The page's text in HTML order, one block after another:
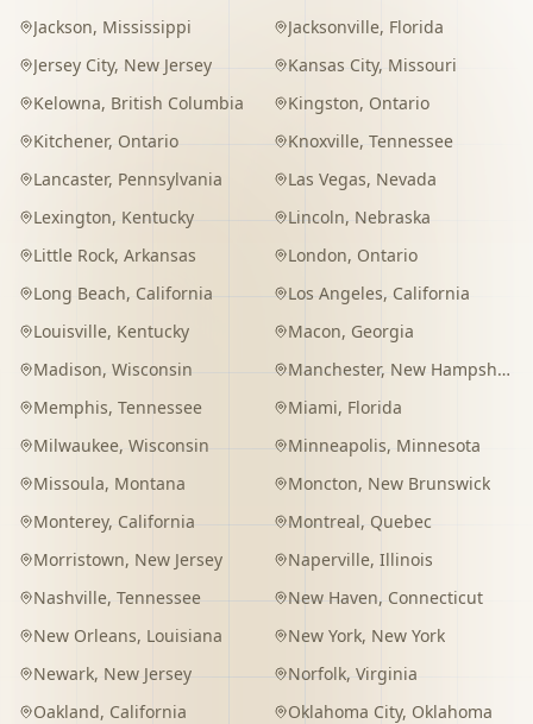
Jackson, Mississippi Jacksonville, Florida
Jersey City, New Jersey Kansas City, Missouri
Kelowna, British Columbia Kingston, Ontario
Kitchener, Ontario Knoxville, Tennessee
Lancaster, Pennsylvania Las Vegas, Nevada
Lexington, Kentucky Lincoln, Nebraska
Little Rock, Arkansas London, Ontario
Long Beach, California Los Angeles, California
Louisville, Kentucky Macon, Georgia
Madison, Wisconsin Manchester, New Hampshire
Memphis, Tennessee Miami, Florida
Milwaukee, Wisconsin Minneapolis, Minnesota
Missoula, Montana Moncton, New Brunswick
Monterey, California Montreal, Quebec
Morristown, New Jersey Naperville, Illinois
Nashville, Tennessee New Haven, Connecticut
New Orleans, Louisiana New York, New York
Newark, New Jersey Norfolk, Virginia
Oakland, California Oklahoma City, Oklahoma